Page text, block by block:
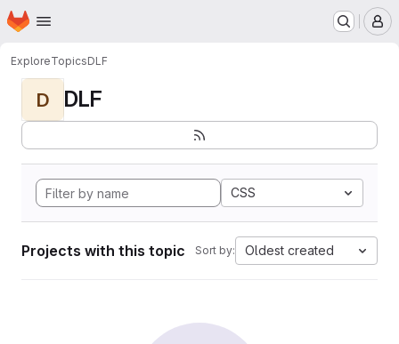
Skip to main content
Homepage
ExploreTopicsDLF
D DLF
CSS
Projects with this topic Sort by: Oldest created